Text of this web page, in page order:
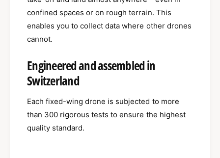
confined spaces or on rough terrain. This
enables you to collect data where other drones
cannot.
Engineered and assembled in
Switzerland
Each fixed-wing drone is subjected to more
than 300 rigorous tests to ensure the highest
quality standard.